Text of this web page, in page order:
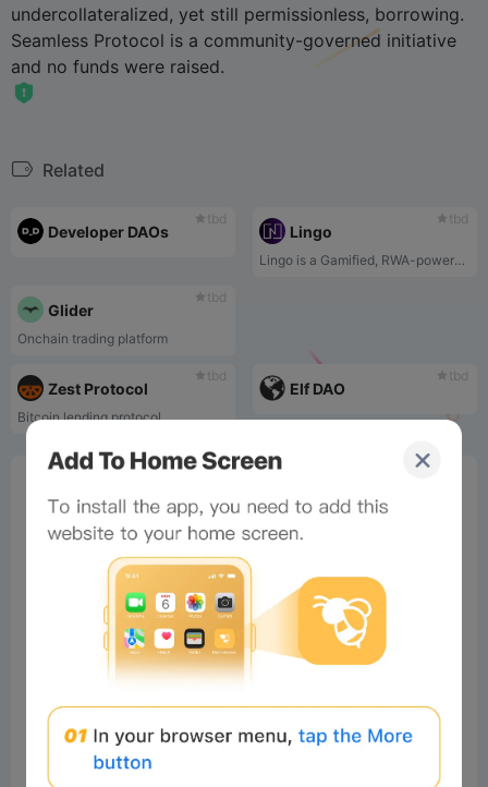
undercollateralized, yet still permissionless, borrowing.
Seamless Protocol is a community-governed initiative
and no funds were raised.
Related
tbd
Developer DAOs
tbd
Lingo
Lingo is a Gamified, RWA-powered rewards ecosystem. Every $LINGO platform fees contribute to the RWA pool that powers Lingo's rewards ecosystem.
tbd
Glider
Onchain trading platform
tbd
Zest Protocol
Bitcoin lending protocol
tbd
Elf DAO
tbd
Comments(3) All
Comments: Post